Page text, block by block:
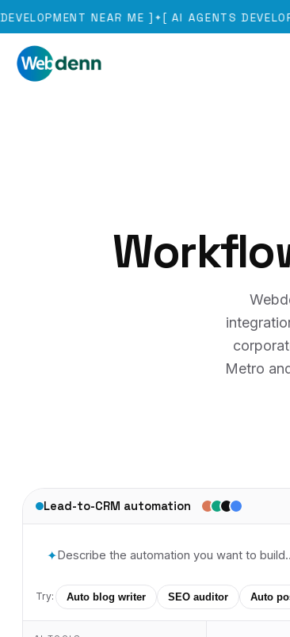
NEAR ME]✦[ AI AGENTS DEVELOPMENT
Metro
Lead-to-CRM automation
✦
Try: Auto blog writer SEO auditor Auto